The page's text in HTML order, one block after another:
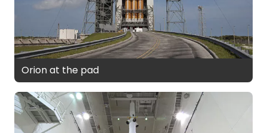
Orion at the pad